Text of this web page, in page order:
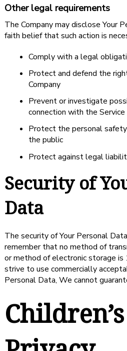
Other legal requirements
The Company may disclose Your
faith belief that such action is
Comply with a legal
Protect and defend the
Company
Prevent or investigate
connection with the Service
Protect the personal
the public
Protect against legal
Security of
Data
The security of Your Personal
remember that no method of
or method of electronic storage
strive to use commercially
Personal Data, We cannot
Children’s